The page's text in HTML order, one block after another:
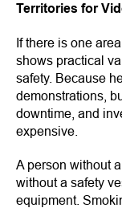
Territories for
If there is one
shows practical
safety. Because
demonstrations,
downtime, and
expensive.
A person without
without a safety
equipment.